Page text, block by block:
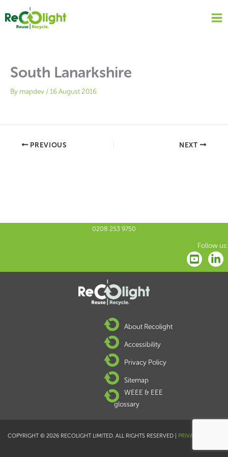
content
South Lanarkshire
By mapdev /16 August 2016
PREVIOUS NEXT
0208 253 9750
Follow us:
About Recolight
Accessibility
Privacy Policy
Sitemap
WEEE & EEE
glossary
COPYRIGHT © 2026 RECOLIGHT LIMITED. ALL RIGHTS RESERVED | PRIVACY POLICY